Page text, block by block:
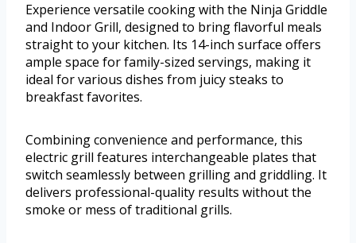
Experience versatile cooking with the Ninja Griddle
and Indoor Grill, designed to bring flavorful meals
straight to your kitchen. Its 14-inch surface offers
ample space for family-sized servings, making it
ideal for various dishes from juicy steaks to
breakfast favorites.
Combining convenience and performance, this
electric grill features interchangeable plates that
switch seamlessly between grilling and griddling. It
delivers professional-quality results without the
smoke or mess of traditional grills.